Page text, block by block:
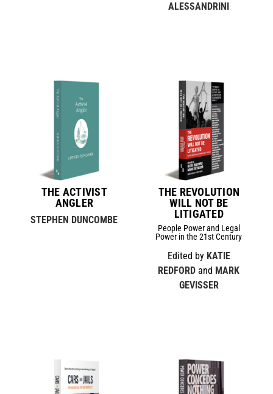
ALESSANDRINI
THE ACTIVIST
ANGLER
STEPHEN DUNCOMBE
THE REVOLUTION
WILL NOT BE
LITIGATED
People Power and Legal
Power in the 21st Century
Edited by KATIE
REDFORD and MARK
GEVISSER